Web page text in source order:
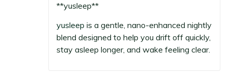
** yusleep**
yusleep is a gentle, nano-enhanced nightly
blend designed to help you drift off quickly,
stay asleep longer, and wake feeling clear.